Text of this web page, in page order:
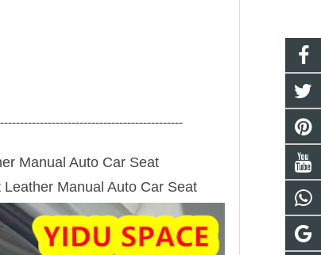
Manual Auto Car Seat
Leather Manual Auto Car Seat